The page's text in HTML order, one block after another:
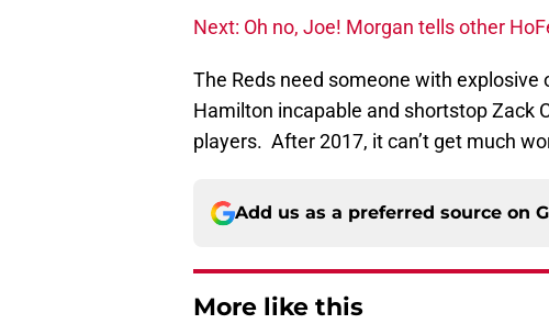
Next: Oh no, Joe! Morgan tells other
The Reds need someone with
Hamilton incapable and shortstop Zack
players. After 2017, it can’t get much
Add us as a preferred source on
More like this